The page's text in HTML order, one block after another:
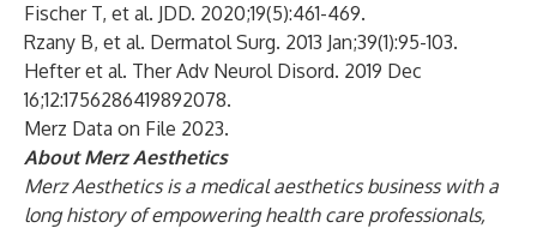
Fischer T, et al. JDD. 2020;19(5):461-469.
Rzany B, et al. Dermatol Surg. 2013 Jan;39(1):95-103.
Hefter et al. Ther Adv Neurol Disord. 2019 Dec
16;12:1756286419892078.
Merz Data on File 2023.
About Merz Aesthetics
Merz Aesthetics is a medical aesthetics business with a
long history of empowering health care professionals,